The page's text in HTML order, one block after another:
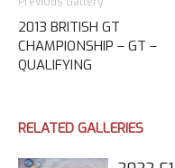
2013 BRITISH GT
CHAMPIONSHIP – GT –
QUALIFYING
RELATED GALLERIES